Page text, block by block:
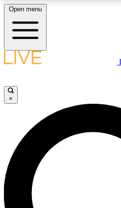
LIVE SCIENCE
LIVE SCIENCE
Unlimited access to our
Open menu
×